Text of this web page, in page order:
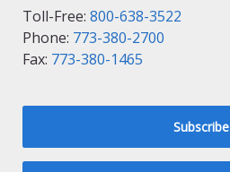
Toll-Free: 800-638-3522
Phone: 773-380-2700
Fax: 773-380-1465
Subscribe